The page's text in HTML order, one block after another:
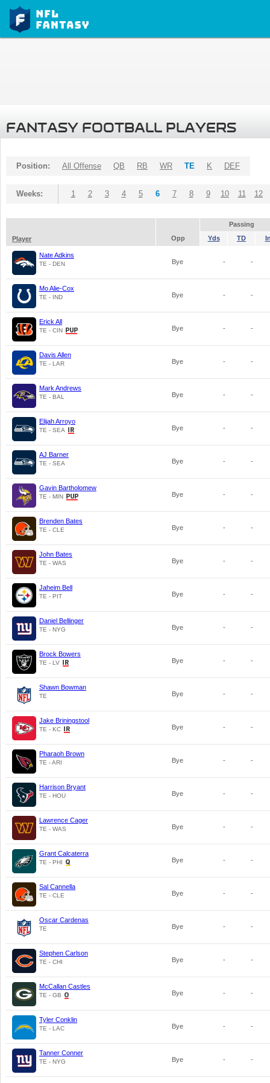
FANTASY FOOTBALL PLAYERS
Position: All Offense QB RB WR TE K DEF
Weeks: 1 2 3 4 5 6 7 8 9 10 11 12
Passing
Player
Opp Yds TD
Nate Adkins
TE - DEN Bye - -
Mo Alie-Cox
TE - IND Bye - -
Erick All
TE - CIN Bye - -
Davis Allen
TE - LAR Bye - -
Mark Andrews
TE - BAL Bye - -
Elijah Arroyo
TE - SEA Bye - -
AJ Barner
TE - SEA Bye - -
Gavin Bartholomew
TE - MIN Bye - -
Brenden Bates
TE - CLE Bye - -
John Bates
TE - WAS Bye - -
Jaheim Bell
TE - PIT Bye - -
Daniel Bellinger
TE - NYG Bye - -
Brock Bowers
TE - LV Bye - -
Shawn Bowman
TE Bye - -
Jake Briningstool
TE - KC Bye - -
Pharaoh Brown
TE - ARI Bye - -
Harrison Bryant
TE - HOU Bye - -
Lawrence Cager
TE - WAS Bye - -
Grant Calcaterra
TE - PHI Bye - -
Sal Cannella
TE - CLE Bye - -
Oscar Cardenas
TE Bye - -
Stephen Carlson
TE - CHI Bye - -
McCallan Castles
TE - GB Bye - -
Tyler Conklin
TE - LAC Bye - -
Tanner Conner
TE - NYG Bye - -